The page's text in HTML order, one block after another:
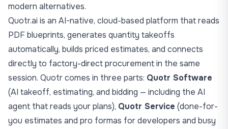
modern alternatives.
Quotr.ai is an AI-native, cloud-based platform that reads
PDF blueprints, generates quantity takeoffs
automatically, builds priced estimates, and connects
directly to factory-direct procurement in the same
session. Quotr comes in three parts: Quotr Software
(AI takeoff, estimating, and bidding — including the AI
agent that reads your plans), Quotr Service (done-for-
you estimates and pro formas for developers and busy